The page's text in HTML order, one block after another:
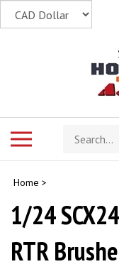
Search
store
Home >
1/24
RTR